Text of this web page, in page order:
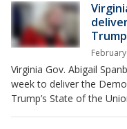
Virginia Gov. Abigail
week to deliver the
Trump’s State of the